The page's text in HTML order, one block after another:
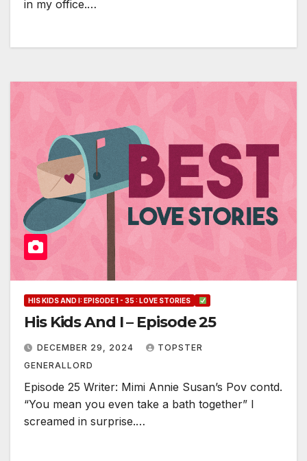
in my office.…
HIS KIDS AND I: EPISODE 1 - 35 : LOVE STORIES
His Kids And I – Episode 25
DECEMBER 29, 2024
TOPSTER
GENERALLORD
Episode 25 Writer: Mimi Annie Susan’s Pov contd.
“You mean you even take a bath together” I
screamed in surprise.…